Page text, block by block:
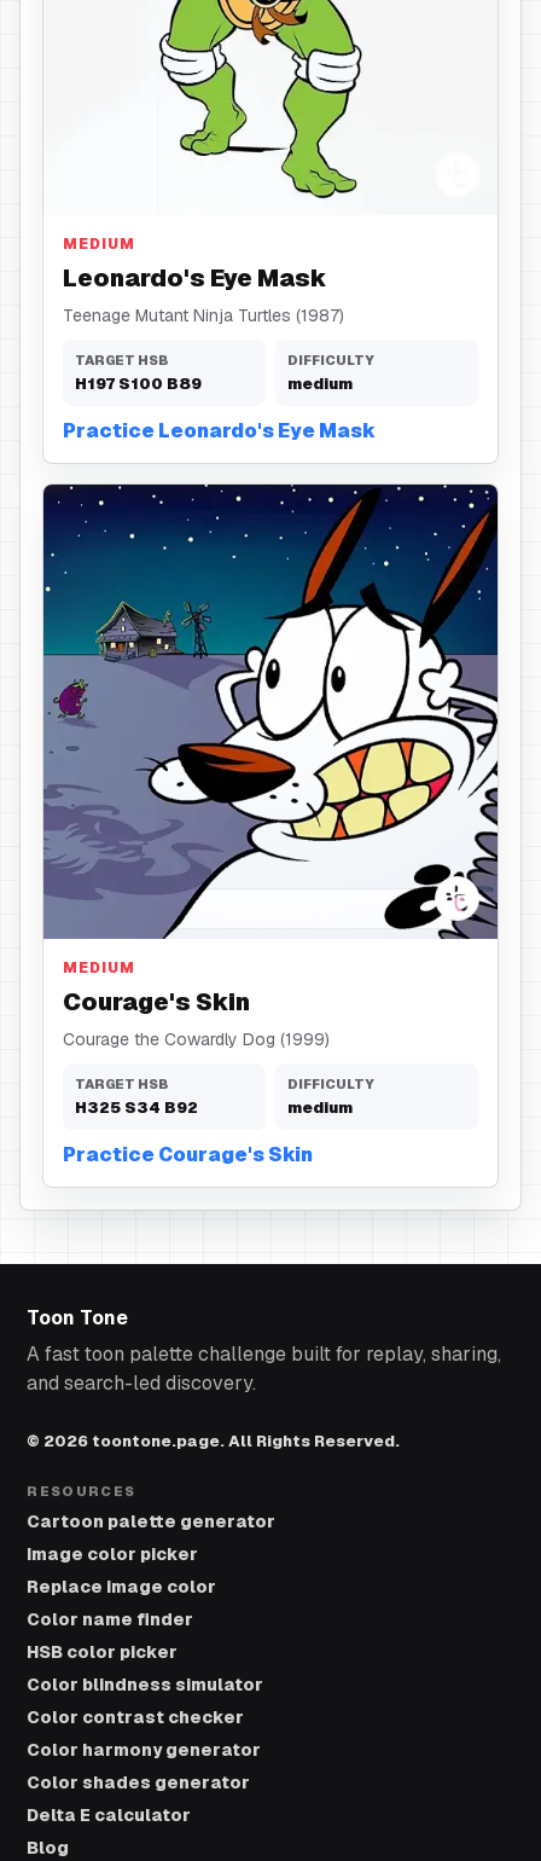
MEDIUM
Leonardo's Eye Mask
Teenage Mutant Ninja Turtles (1987)
TARGET HSB
H197 S100 B89
DIFFICULTY
medium
Practice Leonardo's Eye Mask
MEDIUM
Courage's Skin
Courage the Cowardly Dog (1999)
TARGET HSB
H325 S34 B92
DIFFICULTY
medium
Practice Courage's Skin
Toon Tone
A fast toon palette challenge built for replay, sharing,
and search-led discovery.
© 2026 toontone.page. All Rights Reserved.
RESOURCES
Cartoon palette generator
Image color picker
Replace image color
Color name finder
HSB color picker
Color blindness simulator
Color contrast checker
Color harmony generator
Color shades generator
Delta E calculator
Blog